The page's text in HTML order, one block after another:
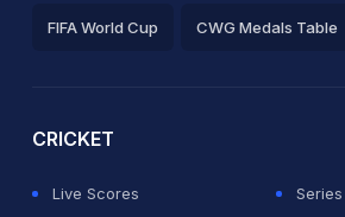
FIFA World Cup CWG Medals Table
CRICKET
Live Scores Series